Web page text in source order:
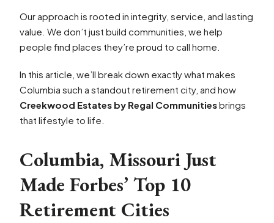
Our approach is rooted in integrity, service, and lasting
value. We don’t just build communities, we help
people find places they’re proud to call home.
In this article, we’ll break down exactly what makes
Columbia such a standout retirement city, and how
Creekwood Estates by Regal Communitiesbrings
that lifestyle to life.
Columbia, Missouri Just
Made Forbes’ Top 10
Retirement Cities